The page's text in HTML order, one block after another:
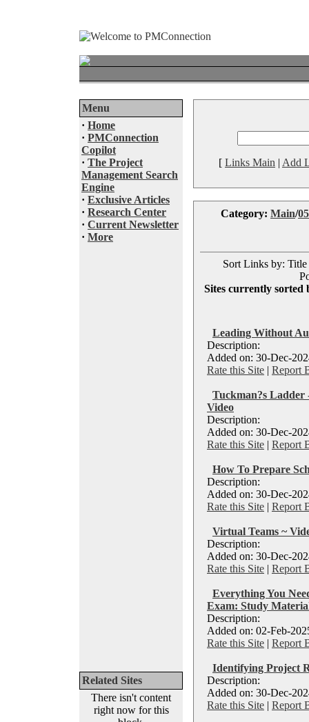
Menu
· Home
· PMConnection
Copilot
· The Project
Management Search
Engine
· Exclusive Articles
· Research Center
· Current Newsletter
· More
Related Sites
There isn't content
right now for this
[ Links Main | Add
Category: Main/
Sort Links by: Title
Sites currently sorted
Leading Without
Description:
Added on: 30-Dec-
Rate this Site | Report
Tuckman?s Ladder
Video
Description:
Added on: 30-Dec-
Rate this Site | Report
How To Prepare
Description:
Added on: 30-Dec-
Rate this Site | Report
Virtual Teams ~
Description:
Added on: 30-Dec-
Rate this Site | Report
Everything You
Exam: Study
Description:
Added on: 02-Feb-
Rate this Site | Report
Identifying Project
Description:
Added on: 30-Dec-
Rate this Site | Report